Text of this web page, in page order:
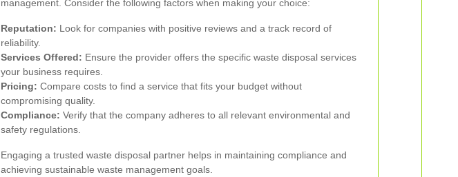
management. Consider the following factors when making your choice:
Reputation: Look for companies with positive reviews and a track record of
reliability.
Services Offered: Ensure the provider offers the specific waste disposal services
your business requires.
Pricing: Compare costs to find a service that fits your budget without
compromising quality.
Compliance: Verify that the company adheres to all relevant environmental and
safety regulations.
Engaging a trusted waste disposal partner helps in maintaining compliance and
achieving sustainable waste management goals.